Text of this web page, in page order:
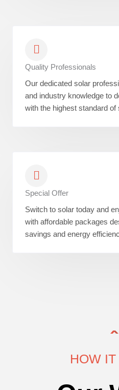
Quality Professionals
Our dedicated solar
and industry knowledge to
with the highest standard of
Special Offer
Switch to solar today and
with affordable packages
savings and energy
HOW